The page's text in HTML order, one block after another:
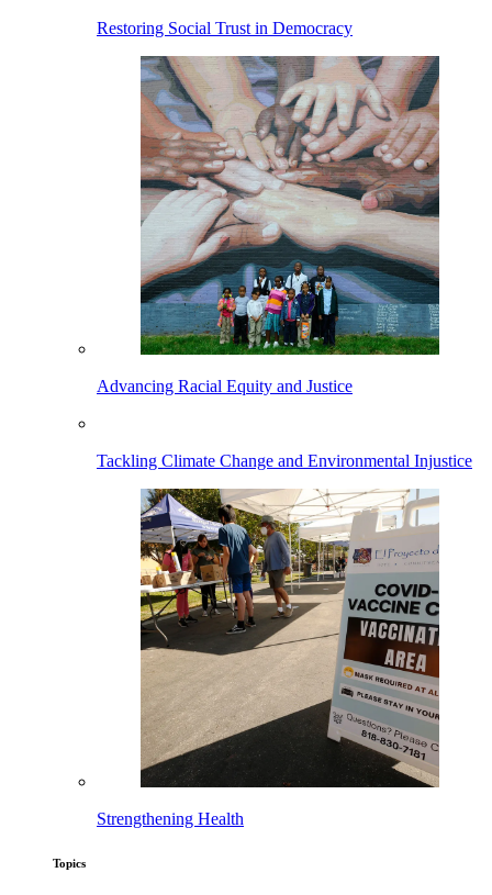
Restoring Social Trust in Democracy
Advancing Racial Equity and Justice
Tackling Climate Change and Environmental Injustice
Strengthening Health
Topics